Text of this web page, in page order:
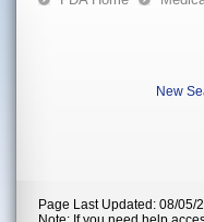
New
Page Last Updated: 08/05/